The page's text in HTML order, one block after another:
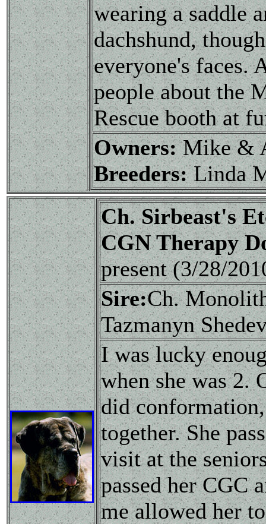
wearing a saddle
dachshund,
everyone's faces.
people about the
Rescue booth at
Owners:Mike &
Breeders:Linda
Ch. Sirbeast's
CGN Therapy
present (3/28/
Sire:Ch.
Tazmanyn
I was lucky
when she was 2.
did
together. She
visit at the
passed her CGC
me allowed her